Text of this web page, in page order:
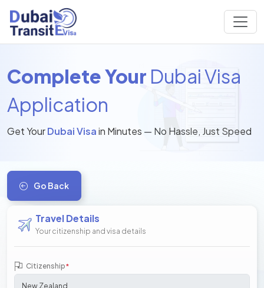
Complete Your Dubai Visa
Application
Get YourDubai Visain Minutes — No Hassle, Just Speed
Go Back
Travel Details
Your citizenship and visa details
Citizenship*